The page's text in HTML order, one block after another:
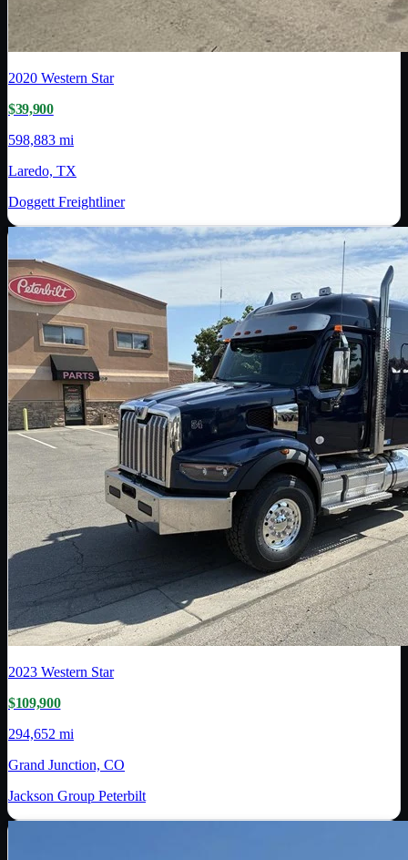
2020 Western Star
$39,900
598,883 mi
Laredo, TX
Doggett Freightliner
2023 Western Star
$109,900
294,652 mi
Grand Junction, CO
Jackson Group Peterbilt